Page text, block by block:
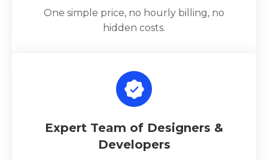
One simple price, no hourly billing, no
hidden costs.
Expert Team of Designers &
Developers